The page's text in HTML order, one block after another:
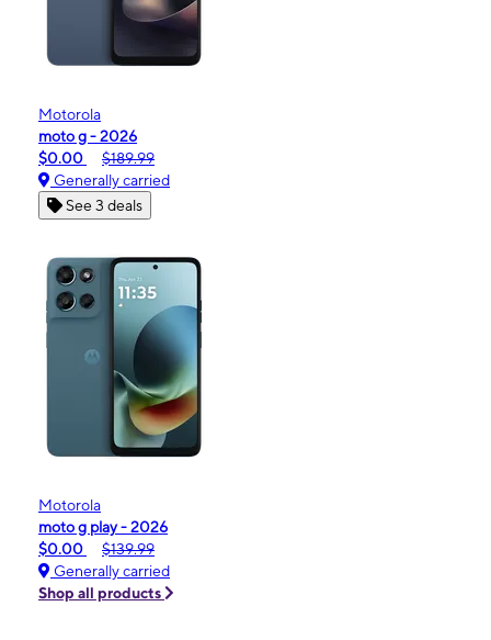
Motorola
moto g - 2026
$0.00
$189.99
Generally carried
See 3 deals
Motorola
moto g play - 2026
$0.00
$139.99
Generally carried
Shop all products